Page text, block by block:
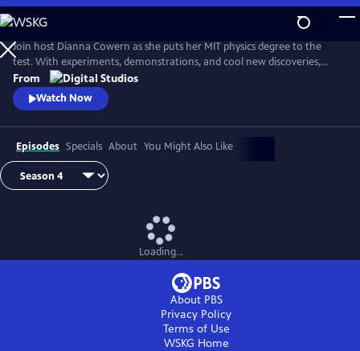
Skip
to
Main
Content
Join host Dianna Cowern as she puts her MIT physics degree to the
test. With experiments, demonstrations, and cool new discoveries,
Physics Girl sheds new light on the fun, adventurous side of physical
science.
From
Watch Now
Episodes Specials About You Might Also Like
Loading...
About PBS
Privacy Policy
Terms of Use
WSKG Home